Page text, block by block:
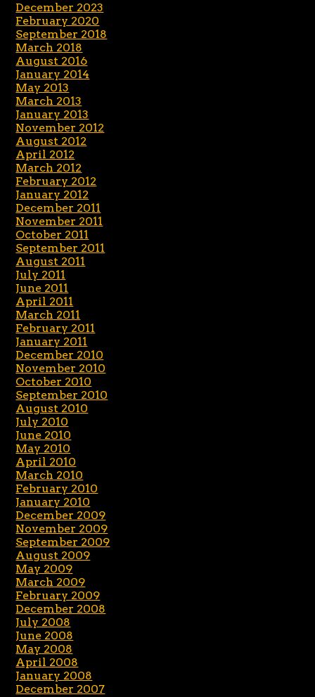
December 2023
February 2020
September 2018
March 2018
August 2016
January 2014
May 2013
March 2013
January 2013
November 2012
August 2012
April 2012
March 2012
February 2012
January 2012
December 2011
November 2011
October 2011
September 2011
August 2011
July 2011
June 2011
April 2011
March 2011
February 2011
January 2011
December 2010
November 2010
October 2010
September 2010
August 2010
July 2010
June 2010
May 2010
April 2010
March 2010
February 2010
January 2010
December 2009
November 2009
September 2009
August 2009
May 2009
March 2009
February 2009
December 2008
July 2008
June 2008
May 2008
April 2008
January 2008
December 2007